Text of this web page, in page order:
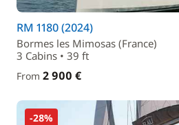
RM 1180 (2024)
Bormes les Mimosas (France)
3 Cabins • 39 ft
From 2 900 €
-28%